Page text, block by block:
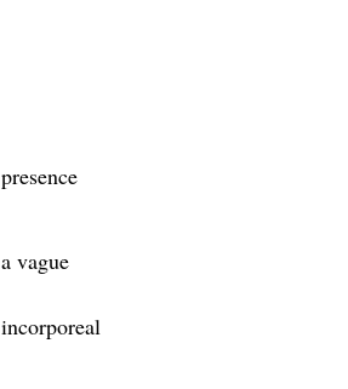
presence
a vague
incorporeal